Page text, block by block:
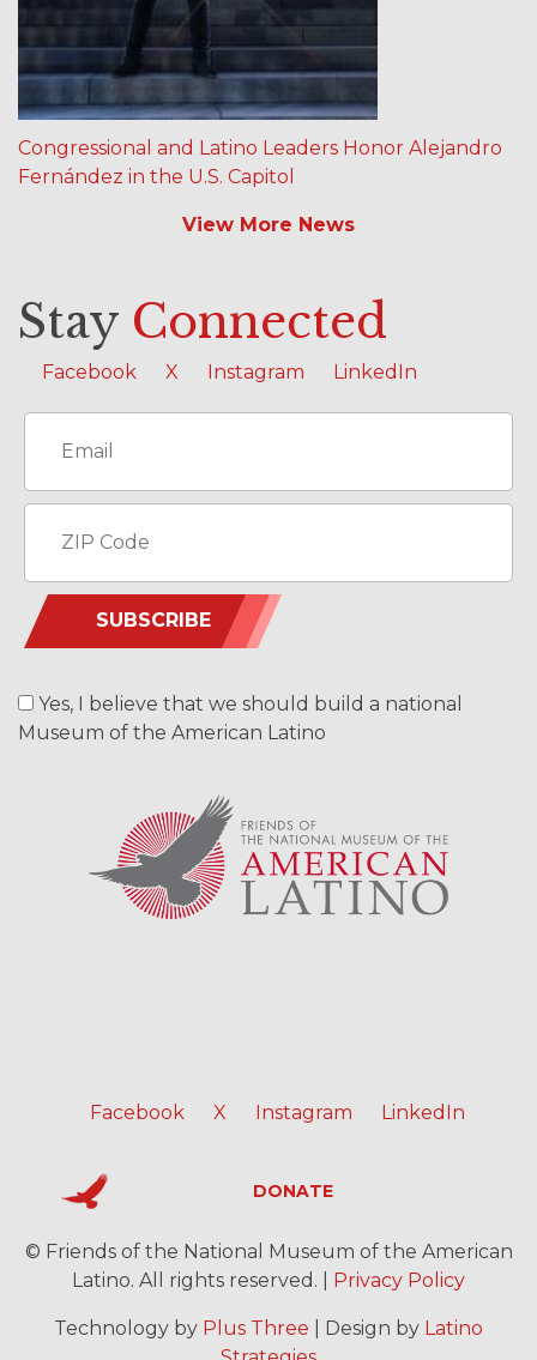
Congressional and Latino Leaders Honor Alejandro
Fernández in the U.S. Capitol
View More News
Stay Connected
Facebook X Instagram LinkedIn
SUBSCRIBE
Yes, I believe that we should build a national
Museum of the American Latino
Facebook X Instagram LinkedIn
DONATE
© Friends of the National Museum of the American
Latino. All rights reserved. | Privacy Policy
Technology by Plus Three | Design by Latino